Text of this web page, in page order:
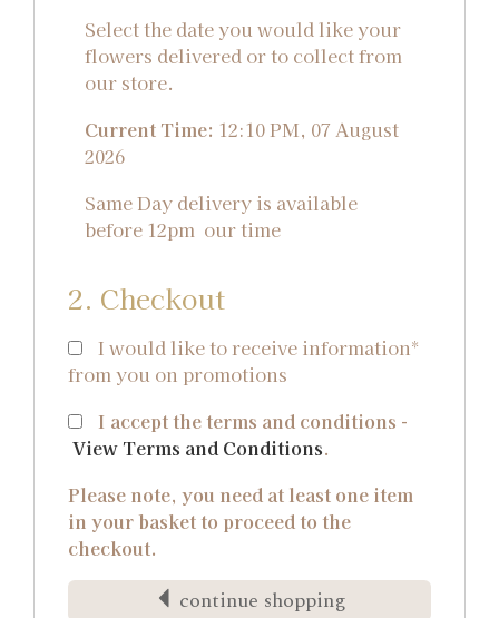
Select the date you would like your
flowers delivered or to collect from
our store.
Current Time: 12:10 PM, 07 August
2026
Same Day delivery is available
before 12pm our time
2. Checkout
I would like to receive information*
from you on promotions
I accept the terms and conditions -
View Terms and Conditions.
Please note, you need at least one item
in your basket to proceed to the
checkout.
continue shopping